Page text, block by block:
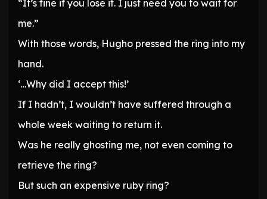
“It’s fine if you lose it. I just need you to wait for
me.”
With those words, Hugho pressed the ring into my
hand.
‘…Why did I accept this!’
If I hadn’t, I wouldn’t have suffered through a
whole week waiting to return it.
Was he really ghosting me, not even coming to
retrieve the ring?
But such an expensive ruby ring?